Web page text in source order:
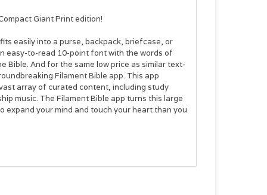
Giant Printedition!
easily into a purse, backpack, briefcase, or
easy-to-read 10-point font with the words of
Bible. And for the same low price as similar text-
Filament Bible app. This app
array of curated content, including study
music. The Filament Bible app turns this large
your mind and touch your heart than you